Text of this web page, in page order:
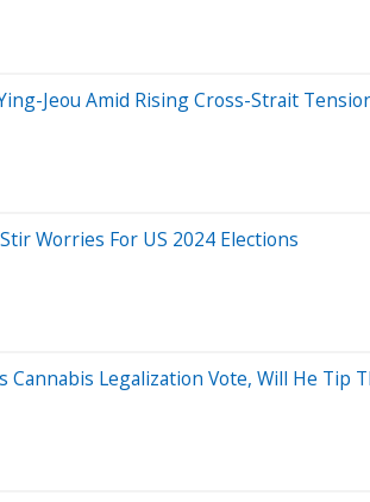
Jeou Amid Rising Cross-Strait
Worries For US 2024 Elections
Legalization Vote, Will He Tip